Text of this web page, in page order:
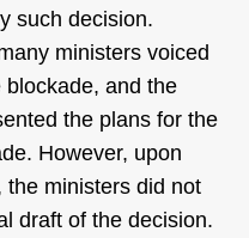
such decision.
ministers voiced
and the
the plans for the
However, upon
ministers did not
draft of the decision.